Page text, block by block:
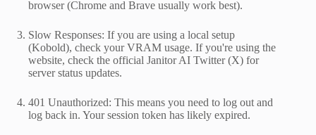
browser (Chrome and Brave usually work best).
Slow Responses: If you are using a local setup
(Kobold), check your VRAM usage. If you're using the
website, check the official Janitor AI Twitter (X) for
server status updates.
401 Unauthorized: This means you need to log out and
log back in. Your session token has likely expired.